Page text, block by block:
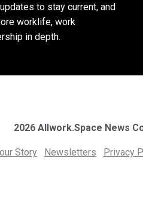
updates to stay current, and
worklife, work
in depth.
2026 Allwork.Space News
Story Newsletters Privacy